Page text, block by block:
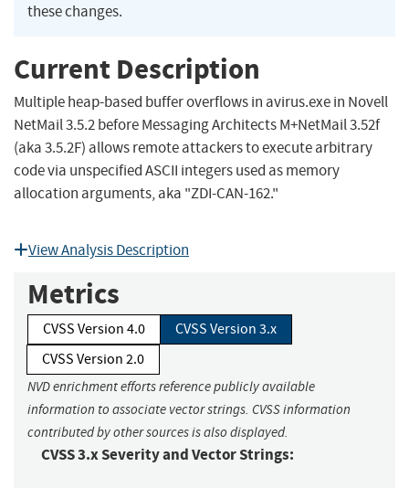
these changes.
Current Description
Multiple heap-based buffer overflows in avirus.exe in Novell
NetMail 3.5.2 before Messaging Architects M+NetMail 3.52f
(aka 3.5.2F) allows remote attackers to execute arbitrary
code via unspecified ASCII integers used as memory
allocation arguments, aka "ZDI-CAN-162."
View Analysis Description
Metrics
CVSS Version 4.0
CVSS Version 3.x
CVSS Version 2.0
NVD enrichment efforts reference publicly available
information to associate vector strings. CVSS information
contributed by other sources is also displayed.
CVSS 3.x Severity and Vector Strings: